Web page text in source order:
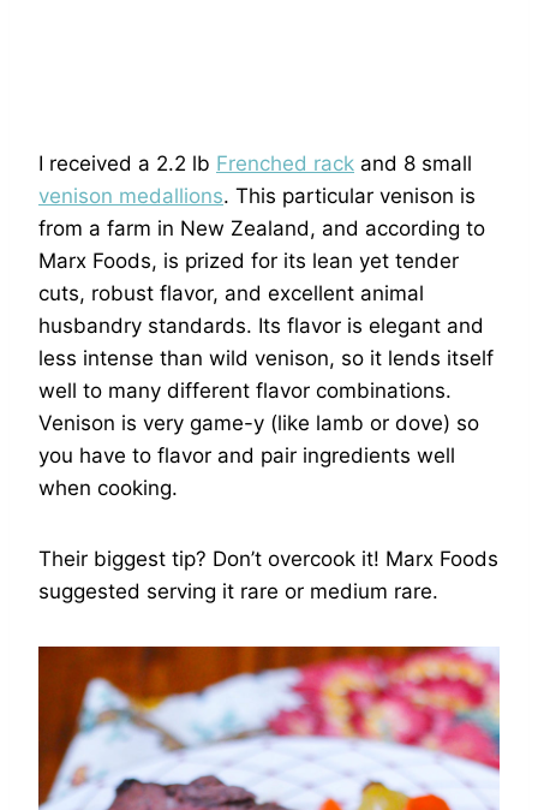
I received a 2.2 lb Frenched rack and 8 small
venison medallions. This particular venison is
from a farm in New Zealand, and according to
Marx Foods, is prized for its lean yet tender
cuts, robust flavor, and excellent animal
husbandry standards. Its flavor is elegant and
less intense than wild venison, so it lends itself
well to many different flavor combinations.
Venison is very game-y (like lamb or dove) so
you have to flavor and pair ingredients well
when cooking.
Their biggest tip? Don’t overcook it! Marx Foods
suggested serving it rare or medium rare.